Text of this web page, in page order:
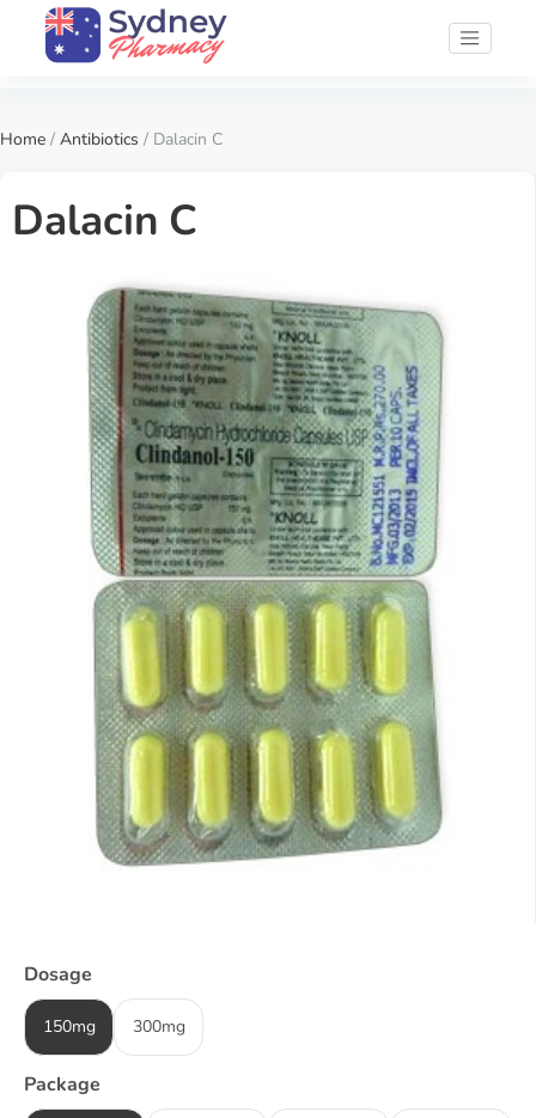
Home / Antibiotics / Dalacin C
Dalacin C
Dosage
150mg 300mg
Package